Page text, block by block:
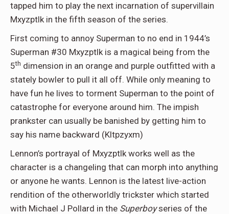
tapped him to play the next incarnation of supervillain
Mxyzptlk in the fifth season of the series.
First coming to annoy Superman to no end in 1944’s
Superman #30 Mxyzptlk is a magical being from the
5th dimension in an orange and purple outfitted with a
stately bowler to pull it all off. While only meaning to
have fun he lives to torment Superman to the point of
catastrophe for everyone around him. The impish
prankster can usually be banished by getting him to
say his name backward (Kltpzyxm)
Lennon’s portrayal of Mxyzptlk works well as the
character is a changeling that can morph into anything
or anyone he wants. Lennon is the latest live-action
rendition of the otherworldly trickster which started
with Michael J Pollard in the Superboyseries of the